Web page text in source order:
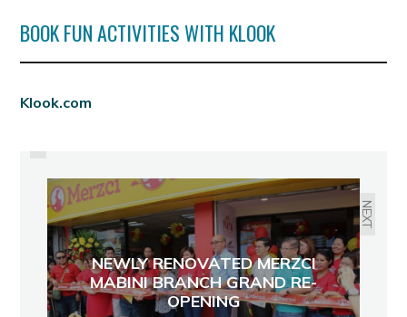
BOOK FUN ACTIVITIES WITH KLOOK
Klook.com
PREVIOUS
BACOLOD
NEXT
NEWLY RENOVATED MERZCI
MABINI BRANCH GRAND RE-
OPENING